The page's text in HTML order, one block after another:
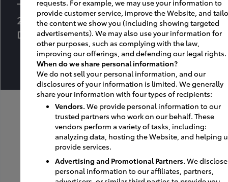
250 Jim Moran Boulevard
Deerfield Beach, FL 33442
requests. For example, we may use your information to
provide customer service, improve the Website, and
the content we show you (including showing targeted
advertisements). We may also use your information for
other purposes, such as complying with the law,
improving our offerings, and defending our legal rights.
When do we share personal information?
We do not sell your personal information, and our
disclosures of your information is limited. We generally
share your information with four types of recipients:
Vendors. We provide personal information to our
trusted partners who work on our behalf. These
vendors perform a variety of tasks, including:
analyzing data, hosting the Website, and helping
provide services.
Advertising and Promotional Partners. We disclose
personal information to our affiliates, partners,